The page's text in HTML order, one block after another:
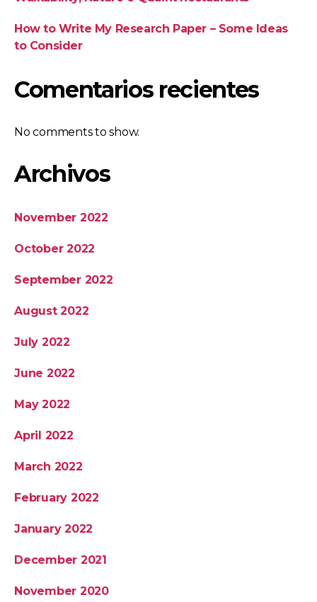
How to Write My Research Paper – Some Ideas
to Consider
Comentarios recientes
No comments to show.
Archivos
November 2022
October 2022
September 2022
August 2022
July 2022
June 2022
May 2022
April 2022
March 2022
February 2022
January 2022
December 2021
November 2020